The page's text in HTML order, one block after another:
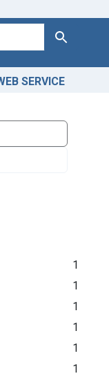
Search
SERVICE
1
1
1
1
1
1